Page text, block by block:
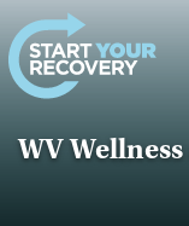
Skip to content
WV